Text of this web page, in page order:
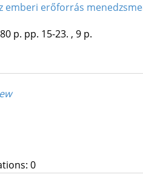
erőforrás
80 p. pp. 15-23. , 9 p.
0